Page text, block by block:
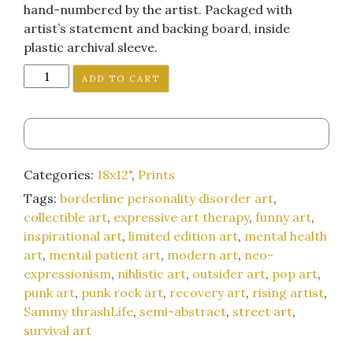
hand-numbered by the artist. Packaged with
artist’s statement and backing board, inside
plastic archival sleeve.
"Motivation
(Will
for
Food
(maybe)
Will
Beat
Off
on
Live
Webfeed
for
Perfect
ADD TO CART
Categories: 18x12", Prints
Tags: borderline personality disorder art,
collectible art, expressive art therapy, funny art,
inspirational art, limited edition art, mental health
art, mental patient art, modern art, neo-
expressionism, nihlistic art, outsider art, pop art,
punk art, punk rock art, recovery art, rising artist,
Sammy thrashLife, semi-abstract, street art,
survival art